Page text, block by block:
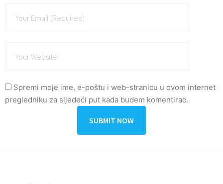
Spremi moje ime, e-poštu i web-stranicu u ovom internet
pregledniku za sljedeći put kada budem komentirao.